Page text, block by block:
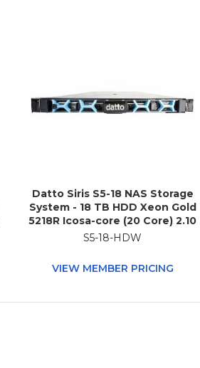
Datto Siris S5-18 NAS Storage
System - 18 TB HDD Xeon Gold
5218R Icosa-core (20 Core) 2.10
GHz - 192 GB RAM - DDR4
S5-18-HDW
VIEW MEMBER PRICING